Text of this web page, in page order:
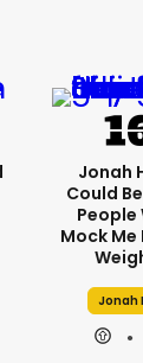
Jonah
Could
People
Mock Me
Jonah